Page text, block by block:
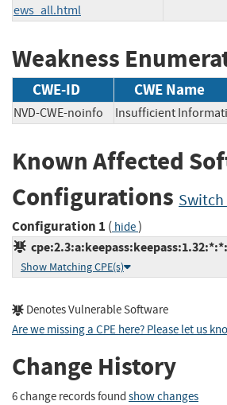
ews_all.html
Weakness
CWE-ID CWE Name
NVD-CWE-noinfo Insufficient
Known Affected
Configurations Switch
Configuration 1 ( hide)
Show Matching CPE(s)
Denotes Vulnerable Software
Are we missing a CPE here? Please let us
Change History
6 change records found show changes